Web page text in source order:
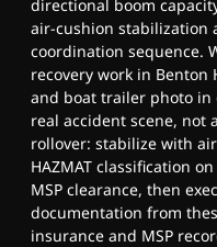
directional boom
air-cushion stabilization
coordination sequence.
recovery work in
and boat trailer photo in
real accident scene, not
rollover: stabilize with
HAZMAT classification
MSP clearance, then
documentation from
insurance and MSP